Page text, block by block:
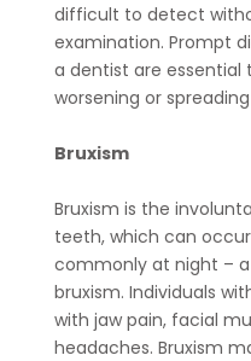
difficult to detect
examination. Prompt
a dentist are
worsening or
Bruxism
Bruxism is the
teeth, which can
commonly at night –
bruxism. Individuals
with jaw pain, facial
headaches. Bruxism